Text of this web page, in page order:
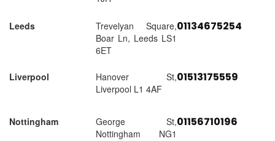
Leeds
Trevelyan Square,
Boar Ln, Leeds LS1
6ET
01134675254
Liverpool
Hanover St,
Liverpool L1 4AF
01513175559
Nottingham
George St,
Nottingham NG1
01156710196